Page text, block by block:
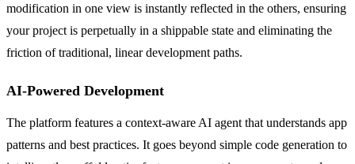
modification in one view is instantly reflected in the others, ensuring
your project is perpetually in a shippable state and eliminating the
friction of traditional, linear development paths.
AI-Powered Development
The platform features a context-aware AI agent that understands app
patterns and best practices. It goes beyond simple code generation to